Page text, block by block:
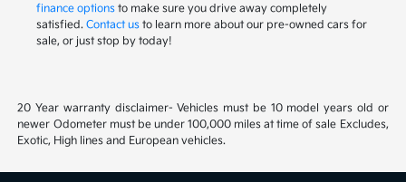
finance optionsto make sure you drive away completely
satisfied. Contact usto learn more about our pre-owned cars for
sale, or just stop by today!
20 Year warranty disclaimer- Vehicles must be 10 model years old or
newer Odometer must be under 100,000 miles at time of sale Excludes,
Exotic, High lines and European vehicles.